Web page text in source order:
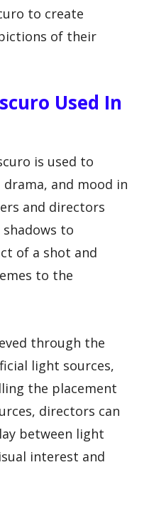
to create
of their
Used In
is used to
and mood in
and directors
to
of a shot and
to the
through the
light sources,
the placement
directors can
between light
interest and